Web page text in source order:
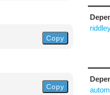
Copy
Copy